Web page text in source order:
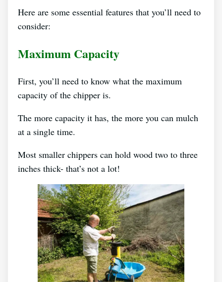
Here are some essential features that you’ll need to
consider:
Maximum Capacity
First, you’ll need to know what the maximum
capacity of the chipper is.
The more capacity it has, the more you can mulch
at a single time.
Most smaller chippers can hold wood two to three
inches thick- that’s not a lot!